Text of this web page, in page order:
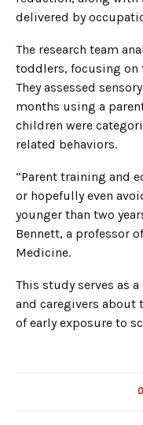
delivered by
The research team
toddlers, focusing on
They assessed
months using a
children were
related behaviors.
“Parent training and
or hopefully even
younger than two
Bennett, a professor
Medicine.
This study serves as
and caregivers about
of early exposure to
0